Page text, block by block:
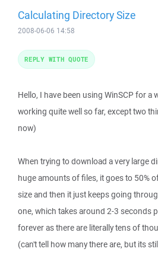
Calculating Directory Size
2008-06-06 14:58
Hello, I have been using WinSCP for a
working quite well so far, except two
now)
When trying to download a very large
huge amounts of files, it goes to 50%
size and then it just keeps going
one, which takes around 2-3 seconds
forever as there are literally tens of
(can't tell how many there are, but its
REPLY WITH QUOTE